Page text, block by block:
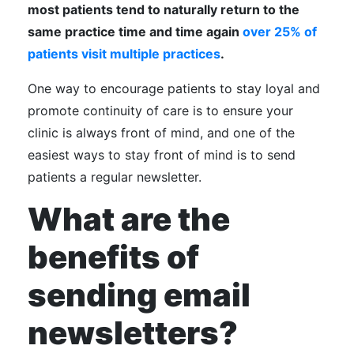
most patients tend to naturally return to the
same practice time and time again over 25% of
patients visit multiple practices.
One way to encourage patients to stay loyal and
promote continuity of care is to ensure your
clinic is always front of mind, and one of the
easiest ways to stay front of mind is to send
patients a regular newsletter.
What are the
benefits of
sending email
newsletters?